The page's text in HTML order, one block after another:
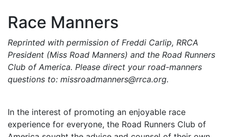
Race Manners
Reprinted with permission of Freddi Carlip, RRCA
President (Miss Road Manners) and the Road Runners
Club of America. Please direct your road-manners
questions to: missroadmanners@rrca.org.
In the interest of promoting an enjoyable race
experience for everyone, the Road Runners Club of